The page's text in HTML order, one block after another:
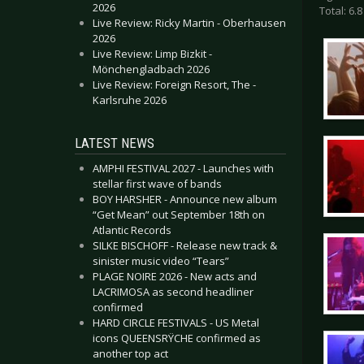
2026
Live Review: Ricky Martin - Oberhausen
2026
Live Review: Limp Bizkit -
Mönchengladbach 2026
Live Review: Foreign Resort, The -
Karlsruhe 2026
LATEST NEWS
AMPHI FESTIVAL 2027 - Launches with
stellar first wave of bands
BOY HARSHER - Announce new album
“Get Mean” out September 18th on
Atlantic Records
SILKE BISCHOFF - Release new track &
sinister music video “Tears”
PLAGE NOIRE 2026 - New acts and
LACRIMOSA as second headliner
confirmed
HARD CIRCLE FESTIVALS - US Metal
icons QUEENSRŸCHE confirmed as
another top act
Total: